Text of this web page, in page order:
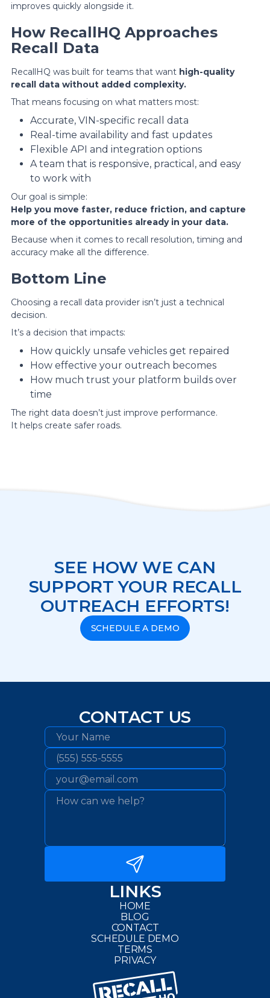
improves quickly alongside it.
How RecallHQ Approaches
Recall Data
RecallHQ was built for teams that want high-quality
recall data without added complexity.
That means focusing on what matters most:
Accurate, VIN-specific recall data
Real-time availability and fast updates
Flexible API and integration options
A team that is responsive, practical, and easy
to work with
Our goal is simple:
Help you move faster, reduce friction, and capture
more of the opportunities already in your data.
Because when it comes to recall resolution, timing and
accuracy make all the difference.
Bottom Line
Choosing a recall data provider isn’t just a technical
decision.
It’s a decision that impacts:
How quickly unsafe vehicles get repaired
How effective your outreach becomes
How much trust your platform builds over
time
The right data doesn’t just improve performance.
It helps create safer roads.
SEE HOW WE CAN
SUPPORT YOUR RECALL
OUTREACH EFFORTS!
SCHEDULE A DEMO
CONTACT US
LINKS
HOME
BLOG
CONTACT
SCHEDULE DEMO
TERMS
PRIVACY